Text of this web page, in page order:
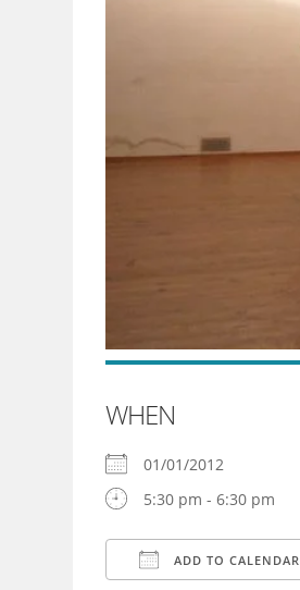
WHEN
01/01/2012
5:30 pm - 6:30 pm
ADD TO CALENDAR